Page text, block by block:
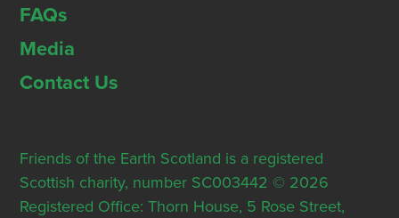
FAQs
Media
Contact Us
Friends of the Earth Scotland is a registered
Scottish charity, number SC003442 © 2026
Registered Office: Thorn House, 5 Rose Street,